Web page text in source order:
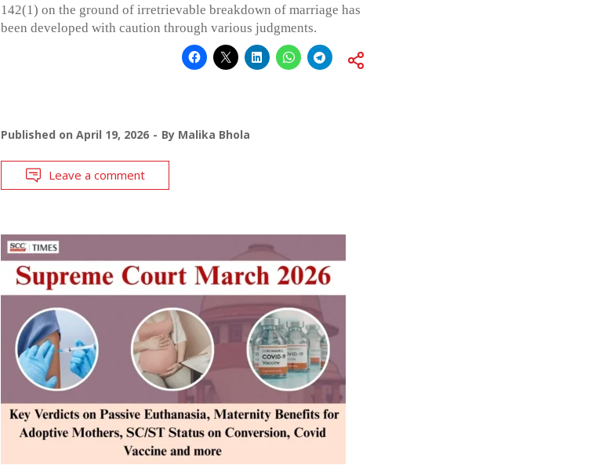
142(1) on the ground of irretrievable breakdown of marriage has
been developed with caution through various judgments.
Published on April 19, 2026 By Malika Bhola
Leave a comment